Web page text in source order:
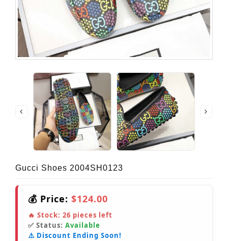
Gucci Shoes 2004SH0123
💰 Price: $124.00
🔥 Stock: 26 pieces left
✅ Status: Available
⚠️ Discount Ending Soon!